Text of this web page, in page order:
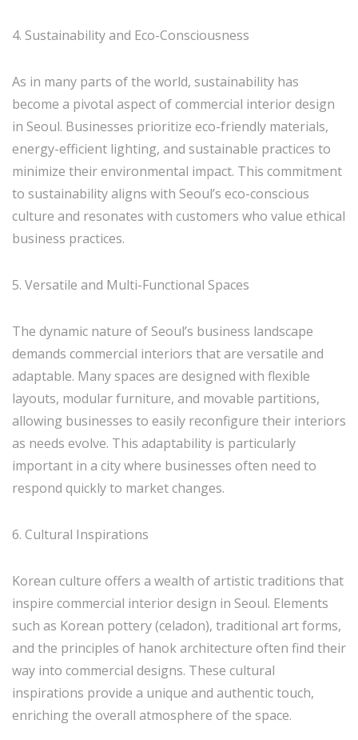
4. Sustainability and Eco-Consciousness
As in many parts of the world, sustainability has
become a pivotal aspect of commercial interior design
in Seoul. Businesses prioritize eco-friendly materials,
energy-efficient lighting, and sustainable practices to
minimize their environmental impact. This commitment
to sustainability aligns with Seoul’s eco-conscious
culture and resonates with customers who value ethical
business practices.
5. Versatile and Multi-Functional Spaces
The dynamic nature of Seoul’s business landscape
demands commercial interiors that are versatile and
adaptable. Many spaces are designed with flexible
layouts, modular furniture, and movable partitions,
allowing businesses to easily reconfigure their interiors
as needs evolve. This adaptability is particularly
important in a city where businesses often need to
respond quickly to market changes.
6. Cultural Inspirations
Korean culture offers a wealth of artistic traditions that
inspire commercial interior design in Seoul. Elements
such as Korean pottery (celadon), traditional art forms,
and the principles of hanok architecture often find their
way into commercial designs. These cultural
inspirations provide a unique and authentic touch,
enriching the overall atmosphere of the space.